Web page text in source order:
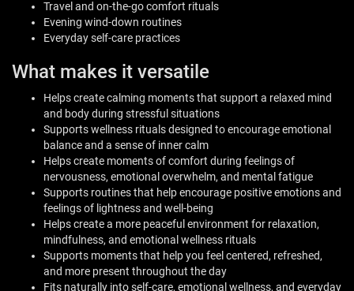
Travel and on-the-go comfort rituals
Evening wind-down routines
Everyday self-care practices
What makes it versatile
Helps create calming moments that support a relaxed mind
and body during stressful situations
Supports wellness rituals designed to encourage emotional
balance and a sense of inner calm
Helps create moments of comfort during feelings of
nervousness, emotional overwhelm, and mental fatigue
Supports routines that help encourage positive emotions and
feelings of lightness and well-being
Helps create a more peaceful environment for relaxation,
mindfulness, and emotional wellness rituals
Supports moments that help you feel centered, refreshed,
and more present throughout the day
Fits naturally into self-care, emotional wellness, and everyday